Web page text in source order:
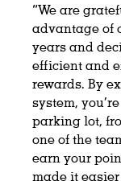
“We are
advantage of
years and
efficient and
rewards. By
system,
parking lot,
one of the
earn your
made it